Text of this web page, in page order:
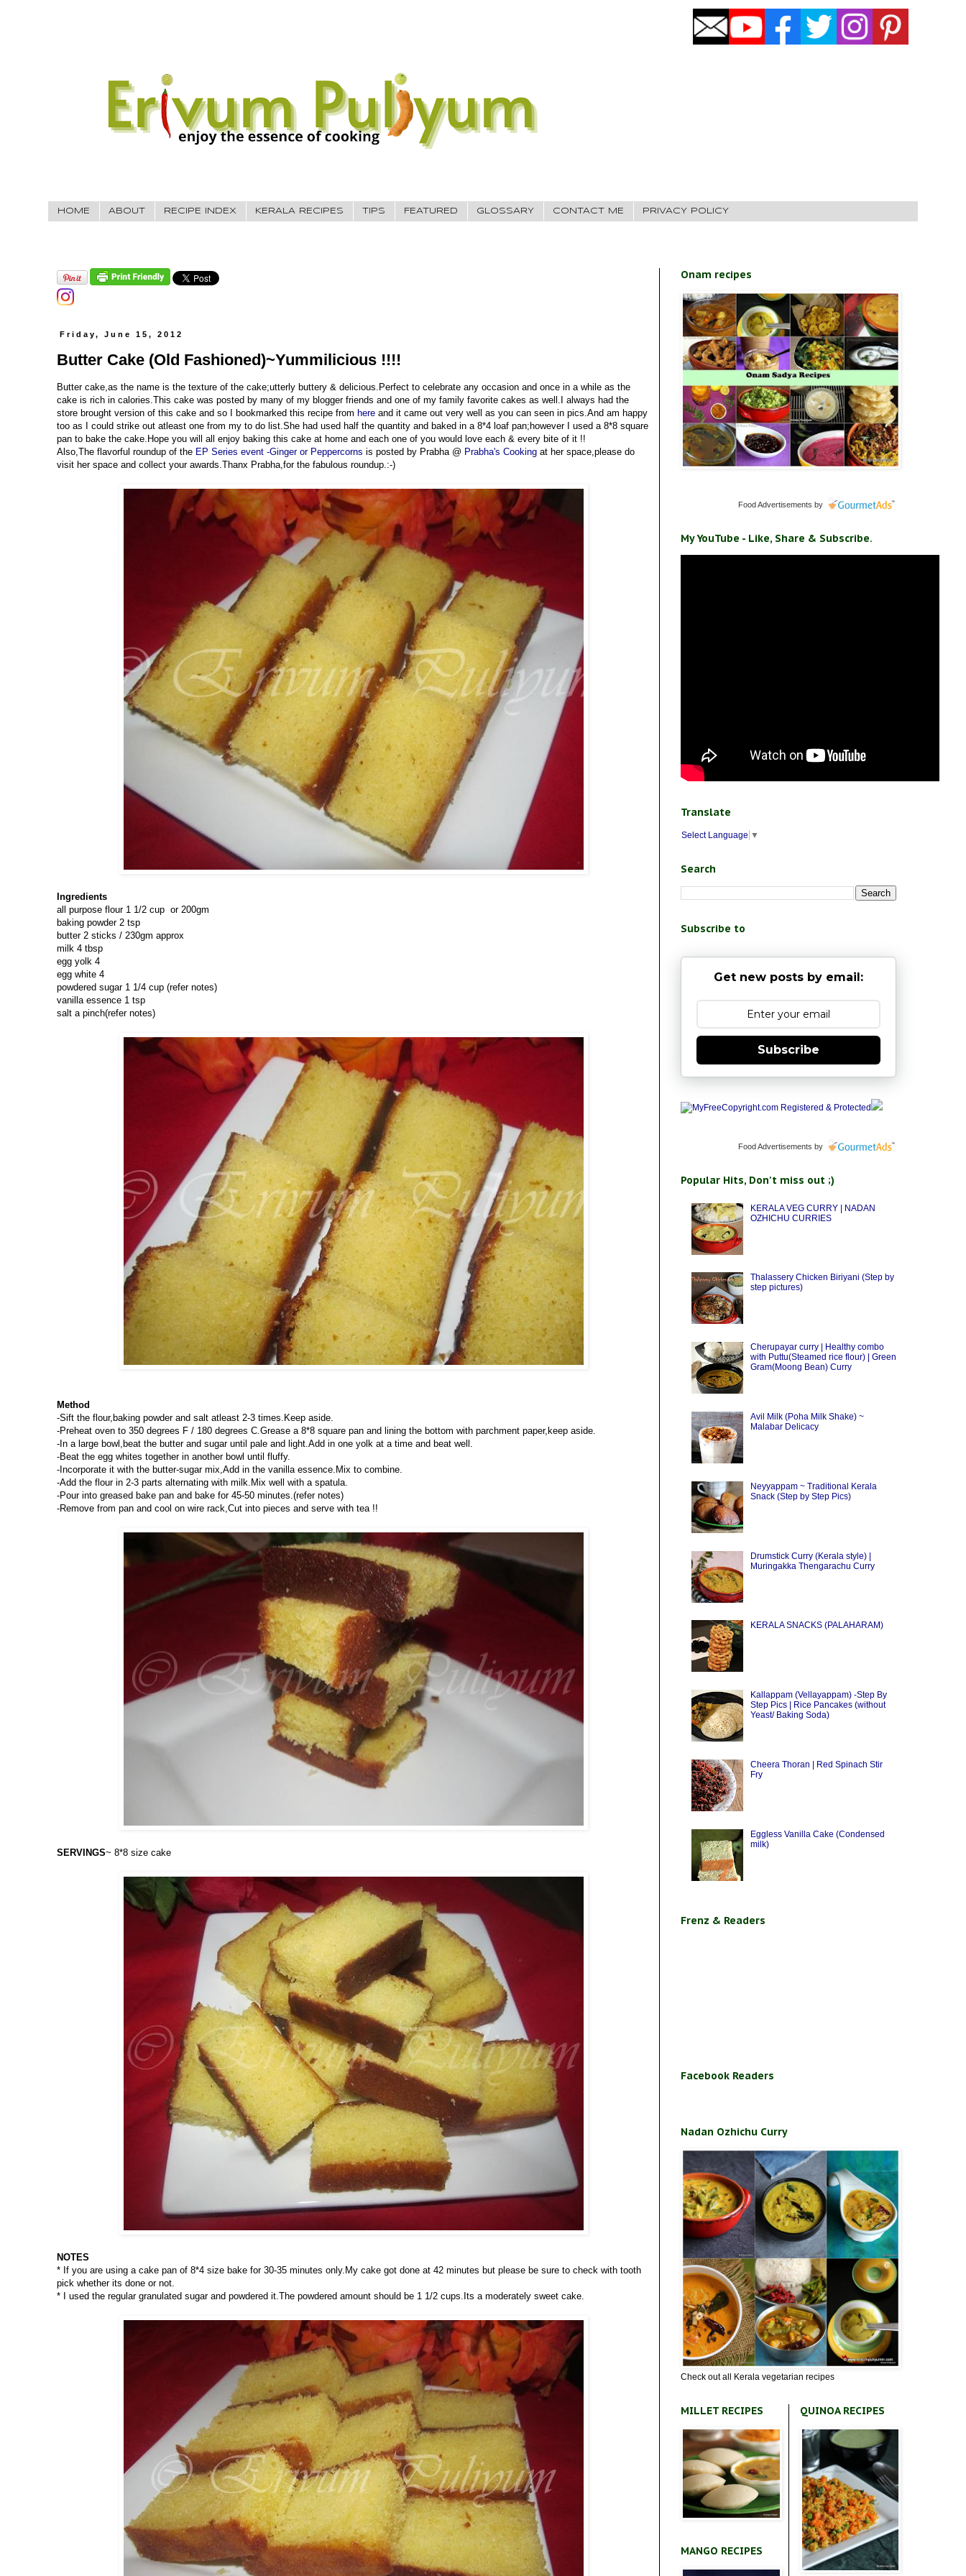
HOME ABOUT RECIPE INDEX KERALA RECIPES TIPS FEATURED GLOSSARY CONTACT ME PRIVACY POLICY
Friday, June 15, 2012
Butter Cake (Old Fashioned)~Yummilicious !!!!
Butter cake,as the name is the texture of the cake;utterly buttery & delicious.Perfect to celebrate any occasion and once in a while as the
cake is rich in calories.This cake was posted by many of my blogger friends and one of my family favorite cakes as well.I always had the
store brought version of this cake and so I bookmarked this recipe from here and it came out very well as you can seen in pics.And am happy
too as I could strike out atleast one from my to do list.She had used half the quantity and baked in a 8*4 loaf pan;however I used a 8*8 square
pan to bake the cake.Hope you will all enjoy baking this cake at home and each one of you would love each & every bite of it !!
Also,The flavorful roundup of the EP Series event -Ginger or Peppercorns is posted by Prabha @ Prabha's Cooking at her space,please do
visit her space and collect your awards.Thanx Prabha,for the fabulous roundup.:-)
Ingredients
all purpose flour 1 1/2 cup or 200gm
baking powder 2 tsp
butter 2 sticks / 230gm approx
milk 4 tbsp
egg yolk 4
egg white 4
powdered sugar 1 1/4 cup (refer notes)
vanilla essence 1 tsp
salt a pinch(refer notes)
Method
-Sift the flour,baking powder and salt atleast 2-3 times.Keep aside.
-Preheat oven to 350 degrees F / 180 degrees C.Grease a 8*8 square pan and lining the bottom with parchment paper,keep aside.
-In a large bowl,beat the butter and sugar until pale and light.Add in one yolk at a time and beat well.
-Beat the egg whites together in another bowl until fluffy.
-Incorporate it with the butter-sugar mix,Add in the vanilla essence.Mix to combine.
-Add the flour in 2-3 parts alternating with milk.Mix well with a spatula.
-Pour into greased bake pan and bake for 45-50 minutes.(refer notes)
-Remove from pan and cool on wire rack,Cut into pieces and serve with tea !!
SERVINGS~ 8*8 size cake
NOTES
* If you are using a cake pan of 8*4 size bake for 30-35 minutes only.My cake got done at 42 minutes but please be sure to check with tooth
pick whether its done or not.
* I used the regular granulated sugar and powdered it.The powdered amount should be 1 1/2 cups.Its a moderately sweet cake.
Onam recipes
Food Advertisements by
My YouTube - Like, Share & Subscribe.
Translate
Select Language ▼
Search
Subscribe to
Get new posts by email:
Subscribe
Food Advertisements by
Popular Hits, Don't miss out ;)
KERALA VEG CURRY | NADAN
OZHICHU CURRIES
Thalassery Chicken Biriyani (Step by
step pictures)
Cherupayar curry | Healthy combo
with Puttu(Steamed rice flour) | Green
Gram(Moong Bean) Curry
Avil Milk (Poha Milk Shake) ~
Malabar Delicacy
Neyyappam ~ Traditional Kerala
Snack (Step by Step Pics)
Drumstick Curry (Kerala style) |
Muringakka Thengarachu Curry
KERALA SNACKS (PALAHARAM)
Kallappam (Vellayappam) -Step By
Step Pics | Rice Pancakes (without
Yeast/ Baking Soda)
Cheera Thoran | Red Spinach Stir
Fry
Eggless Vanilla Cake (Condensed
milk)
Frenz & Readers
Facebook Readers
Nadan Ozhichu Curry
Check out all Kerala vegetarian recipes
MILLET RECIPES
MANGO RECIPES
QUINOA RECIPES